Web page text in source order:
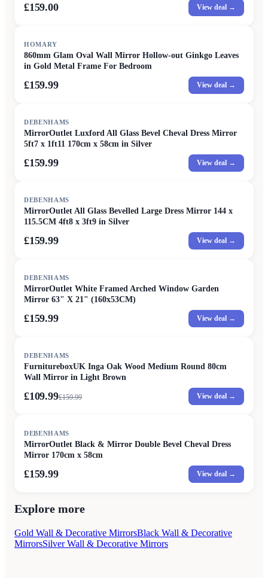
£159.00 View deal →
HOMARY
860mm Glam Oval Wall Mirror Hollow-out Ginkgo Leaves
in Gold Metal Frame For Bedroom
£159.99 View deal →
DEBENHAMS
MirrorOutlet Luxford All Glass Bevel Cheval Dress Mirror
5ft7 x 1ft11 170cm x 58cm in Silver
£159.99 View deal →
DEBENHAMS
MirrorOutlet All Glass Bevelled Large Dress Mirror 144 x
115.5CM 4ft8 x 3ft9 in Silver
£159.99 View deal →
DEBENHAMS
MirrorOutlet White Framed Arched Window Garden
Mirror 63" X 21" (160x53CM)
£159.99 View deal →
DEBENHAMS
FurnitureboxUK Inga Oak Wood Medium Round 80cm
Wall Mirror in Light Brown
£109.99£159.99 View deal →
DEBENHAMS
MirrorOutlet Black & Mirror Double Bevel Cheval Dress
Mirror 170cm x 58cm
£159.99 View deal →
Explore more
Gold Wall & Decorative MirrorsBlack Wall & Decorative
MirrorsSilver Wall & Decorative Mirrors